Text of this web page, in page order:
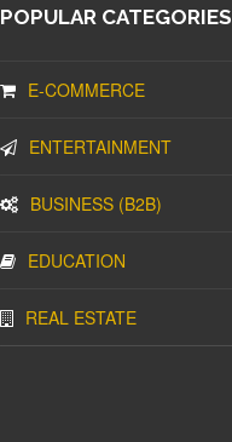
POPULAR CATEGORIES
E-COMMERCE
ENTERTAINMENT
BUSINESS (B2B)
EDUCATION
REAL ESTATE